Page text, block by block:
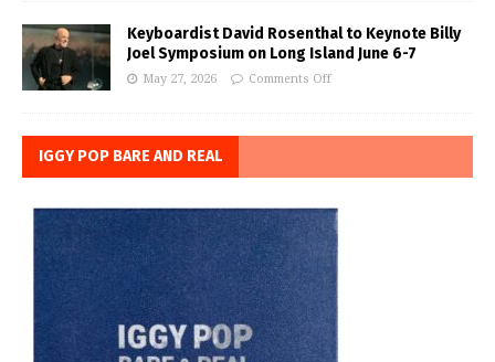
Keyboardist David Rosenthal to Keynote Billy
Joel Symposium on Long Island June 6-7
May 27, 2026 Comments Off
IGGY POP BARE AND REAL